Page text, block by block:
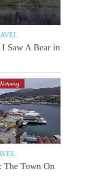
Saw A Bear in
The Town On